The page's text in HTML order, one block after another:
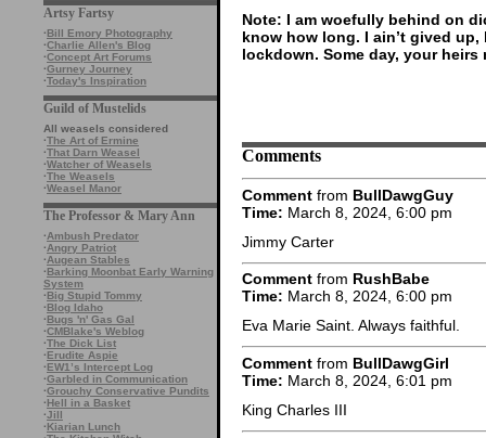
Artsy Fartsy
·Bill Emory Photography
·Charlie Allen's Blog
·Concept Art Forums
·Gurney Journey
·Today's Inspiration
Guild of Mustelids
All weasels considered
·The Art of Ermine
·That Darn Weasel
·Watcher of Weasels
·The Weasels
·Weasel Manor
The Professor & Mary Ann
·Ambush Predator
·Angry Patriot
·Augean Stables
·Barking Moonbat Early Warning
System
·Big Stupid Tommy
·Blog Idaho
·Bugs 'n' Gas Gal
·CMBlake's Weblog
·The Dick List
·Erudite Aspie
·EW1’s Intercept Log
·Garbled in Communication
·Grouchy Conservative Pundits
·Hell in a Basket
·Jill
·Kiarian Lunch
Note: I am woefully behind on
know how long. I ain’t gived
lockdown. Some day, your heirs
Comments
Comment from BullDawgGuy
Time: March 8, 2024, 6:00 pm
Jimmy Carter
Comment from RushBabe
Time: March 8, 2024, 6:00 pm
Eva Marie Saint. Always faithful.
Comment from BullDawgGirl
Time: March 8, 2024, 6:01 pm
King Charles III